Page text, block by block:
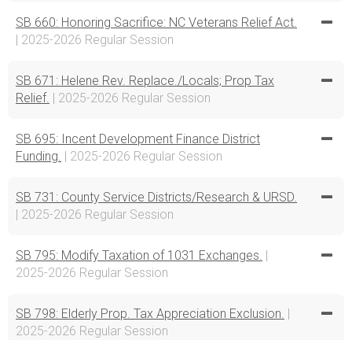
SB 660: Honoring Sacrifice: NC Veterans Relief Act.
| 2025-2026 Regular Session
SB 671: Helene Rev. Replace./Locals; Prop Tax
Relief. | 2025-2026 Regular Session
SB 695: Incent Development Finance District
Funding. | 2025-2026 Regular Session
SB 731: County Service Districts/Research & URSD.
| 2025-2026 Regular Session
SB 795: Modify Taxation of 1031 Exchanges. |
2025-2026 Regular Session
SB 798: Elderly Prop. Tax Appreciation Exclusion. |
2025-2026 Regular Session